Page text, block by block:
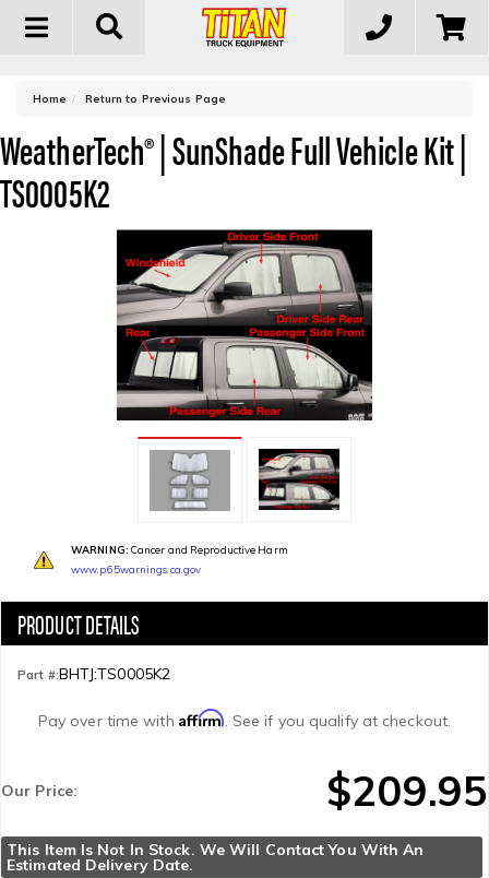
Toggle
Home Return to Previous Page
WeatherTech® | SunShade Full Vehicle Kit |
TS0005K2
WARNING: Cancer and Reproductive Harm
www.p65warnings.ca.gov
Part #:BHTJ:TS0005K2
Pay over time with Affirm. See if you qualify at checkout.
Our Price: $209.95
This Item Is Not In Stock. We Will Contact You With An
Estimated Delivery Date.